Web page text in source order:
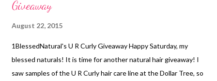
Giveaway
August 22, 2015
1BlessedNatural's U R Curly Giveaway Happy Saturday, my
blessed naturals! It is time for another natural hair giveaway! I
saw samples of the U R Curly hair care line at the Dollar Tree, so